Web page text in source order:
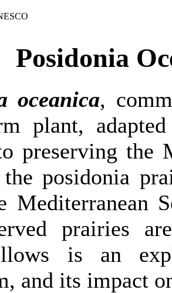
Posidonia
oceanica,
plant,
preserving the
posidonia
Mediterranean
prairies
is an
and its impact